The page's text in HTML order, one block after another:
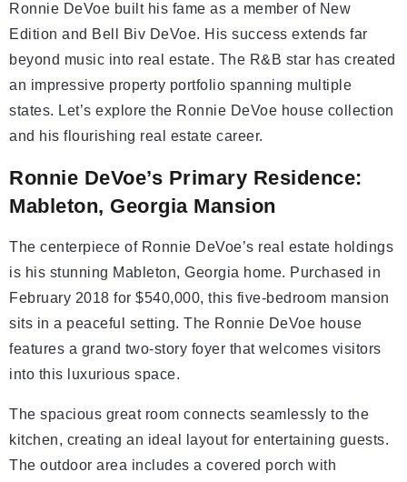
Ronnie DeVoe built his fame as a member of New
Edition and Bell Biv DeVoe. His success extends far
beyond music into real estate. The R&B star has created
an impressive property portfolio spanning multiple
states. Let’s explore the Ronnie DeVoe house collection
and his flourishing real estate career.
Ronnie DeVoe’s Primary Residence:
Mableton, Georgia Mansion
The centerpiece of Ronnie DeVoe’s real estate holdings
is his stunning Mableton, Georgia home. Purchased in
February 2018 for $540,000, this five-bedroom mansion
sits in a peaceful setting. The Ronnie DeVoe house
features a grand two-story foyer that welcomes visitors
into this luxurious space.
The spacious great room connects seamlessly to the
kitchen, creating an ideal layout for entertaining guests.
The outdoor area includes a covered porch with